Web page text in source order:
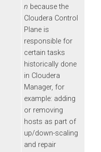
n because the
Cloudera Control
Plane is
responsible for
certain tasks
historically done
in Cloudera
Manager, for
example: adding
or removing
hosts as part of
up/down-scaling
and repair